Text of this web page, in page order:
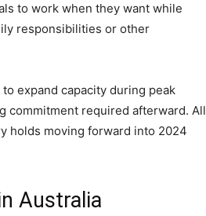
to work when they want while
responsibilities or other
expand capacity during peak
commitment required afterward. All
holds moving forward into 2024
Australia